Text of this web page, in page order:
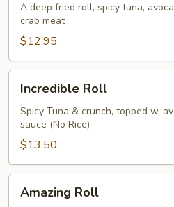
A deep fried roll, spicy tuna,
crab meat
$12.95
RollIncredible Roll
Spicy Tuna & crunch, topped w.
sauce (No Rice)
$13.50
Roll
Amazing Roll